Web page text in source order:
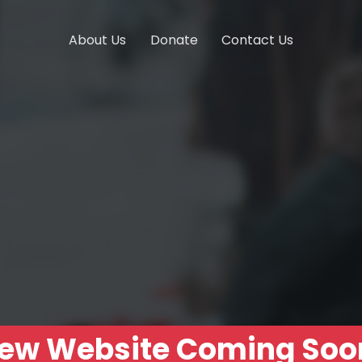
About Us Donate Contact Us
Website Coming